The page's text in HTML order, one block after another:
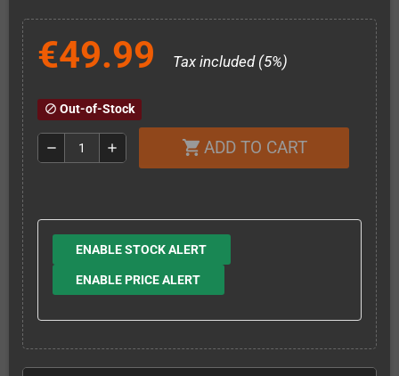
€49.99 Tax included (5%)
block Out-of-Stock
remove add shopping_cart ADD TO CART
ENABLE STOCK ALERT
ENABLE PRICE ALERT